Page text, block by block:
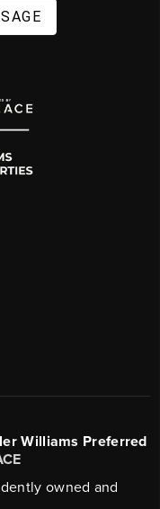
Williams Preferred
owned and